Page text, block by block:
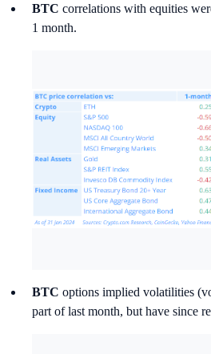
BTC correlations with equities
1 month.
BTC options implied volatilities
part of last month, but have since